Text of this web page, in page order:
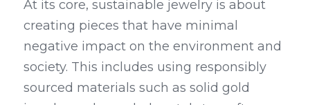
At its core, sustainable jewelry is about
creating pieces that have minimal
negative impact on the environment and
society. This includes using responsibly
sourced materials such as solid gold